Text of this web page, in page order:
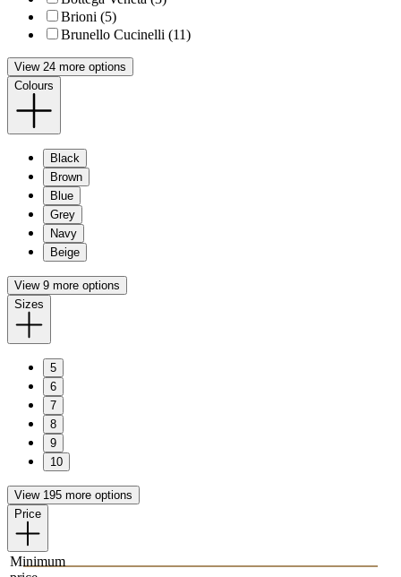
Brioni (5)
Brunello Cucinelli (11)
View 24 more options
Colours
Black
Brown
Blue
Grey
Navy
Beige
View 9 more options
Sizes
5
6
7
8
9
10
View 195 more options
Price
Minimum